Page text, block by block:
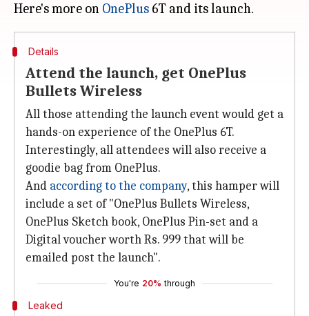
Here's more on OnePlus
Details
Attend the launch, get OnePlus
Bullets Wireless
All those attending the launch event would get a
hands-on experience of the OnePlus 6T.
Interestingly, all attendees will also receive a
goodie bag from OnePlus.
And according to the company, this hamper will
include a set of "OnePlus Bullets Wireless,
OnePlus Sketch book, OnePlus Pin-set and a
Digital voucher worth Rs. 999 that will be
emailed post the launch".
You're 20% through
Leaked